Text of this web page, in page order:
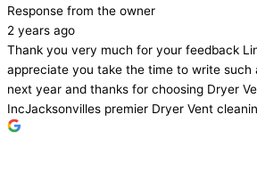
Response from the owner
2 years ago
Thank you very much for your feedback
appreciate you take the time to write such
next year and thanks for choosing Dryer
IncJacksonvilles premier Dryer Vent